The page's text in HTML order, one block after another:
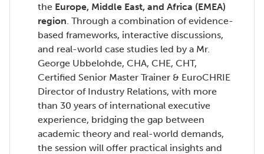
the Europe, Middle East, and Africa (EMEA)
region. Through a combination of evidence-
based frameworks, interactive discussions,
and real-world case studies led by a Mr.
George Ubbelohde, CHA, CHE, CHT,
Certified Senior Master Trainer & EuroCHRIE
Director of Industry Relations, with more
than 30 years of international executive
experience, bridging the gap between
academic theory and real-world demands,
the session will offer practical insights and